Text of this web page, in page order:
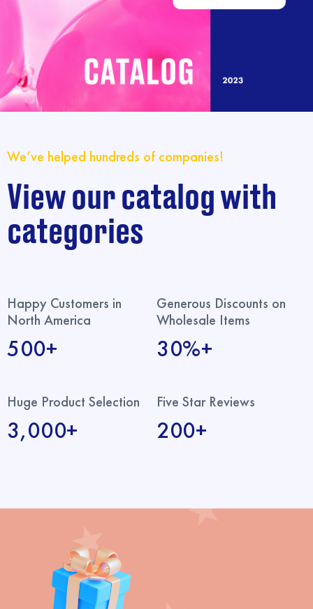
We’ve helped hundreds of companies!
View our catalog with
categories
Happy Customers in
North America
500+
Generous Discounts on
Wholesale Items
30%+
Huge Product Selection
3,000+
Five Star Reviews
200+